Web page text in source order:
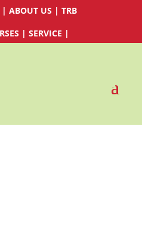
| ABOUT US | TRB
| SERVICE |